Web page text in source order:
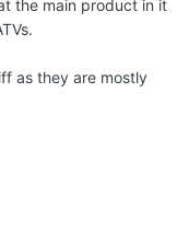
the main product in it
as they are mostly